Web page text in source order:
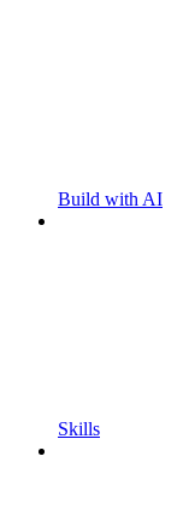
Build with AI
Skills